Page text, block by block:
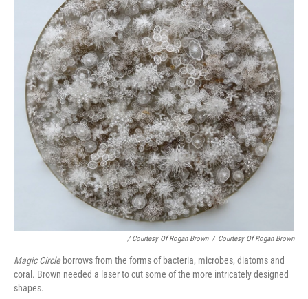
/ Courtesy Of Rogan Brown / Courtesy Of Rogan Brown
Magic Circleborrows from the forms of bacteria, microbes, diatoms and
coral. Brown needed a laser to cut some of the more intricately designed
shapes.